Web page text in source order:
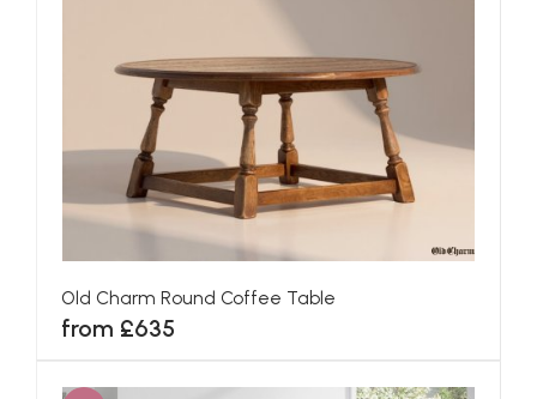
Old Charm Round Coffee Table
from £635